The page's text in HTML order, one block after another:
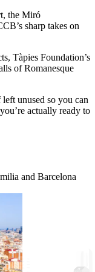
the Miró
sharp takes on
Tàpies Foundation’s
of Romanesque
unused so you can
actually ready to
and Barcelona